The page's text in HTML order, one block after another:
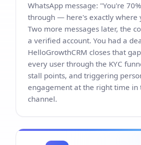
WhatsApp message: "You're
through — here's exactly where
Two more messages later, the
a verified account. You had a
HelloGrowthCRM closes that
every user through the KYC
stall points, and triggering
engagement at the right time in
channel.